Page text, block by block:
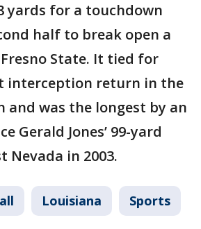
yards for a touchdown
half to break open a
State. It tied for
interception return in the
and was the longest by an
Gerald Jones’ 99-yard
Nevada in 2003.
Louisiana Sports